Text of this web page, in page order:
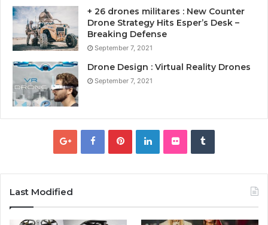
+ 26 drones militares : New Counter
Drone Strategy Hits Esper’s Desk –
Breaking Defense
September 7, 2021
Drone Design : Virtual Reality Drones
September 7, 2021
Last Modified